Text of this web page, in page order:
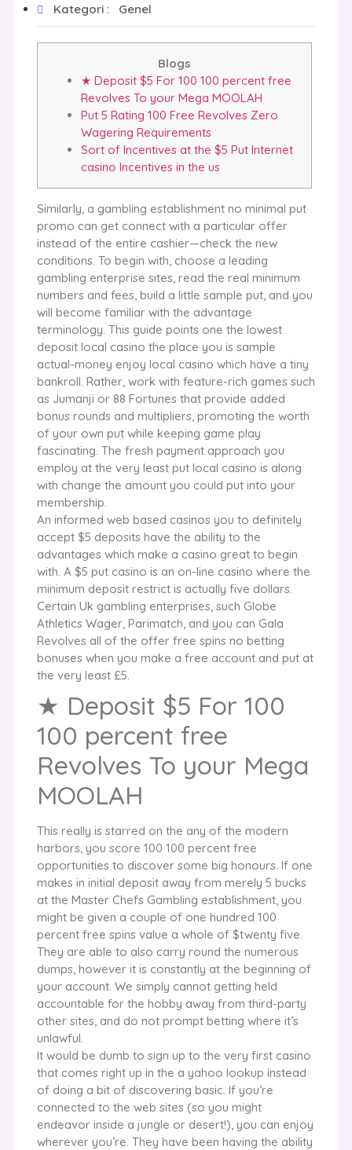
Kategori :
Genel
Blogs
★ Deposit $5 For 100 100 percent free
Revolves To your Mega MOOLAH
Put 5 Rating 100 Free Revolves Zero
Wagering Requirements
Sort of Incentives at the $5 Put Internet
casino Incentives in the us
Similarly, a gambling establishment no minimal put
promo can get connect with a particular offer
instead of the entire cashier—check the new
conditions. To begin with, choose a leading
gambling enterprise sites, read the real minimum
numbers and fees, build a little sample put, and you
will become familiar with the advantage
terminology. This guide points one the lowest
deposit local casino the place you is sample
actual-money enjoy local casino which have a tiny
bankroll. Rather, work with feature-rich games such
as Jumanji or 88 Fortunes that provide added
bonus rounds and multipliers, promoting the worth
of your own put while keeping game play
fascinating. The fresh payment approach you
employ at the very least put local casino is along
with change the amount you could put into your
membership.
An informed web based casinos you to definitely
accept $5 deposits have the ability to the
advantages which make a casino great to begin
with. A $5 put casino is an on-line casino where the
minimum deposit restrict is actually five dollars.
Certain Uk gambling enterprises, such Globe
Athletics Wager, Parimatch, and you can Gala
Revolves all of the offer free spins no betting
bonuses when you make a free account and put at
the very least £5.
★ Deposit $5 For 100
100 percent free
Revolves To your Mega
MOOLAH
This really is starred on the any of the modern
harbors, you score 100 100 percent free
opportunities to discover some big honours. If one
makes in initial deposit away from merely 5 bucks
at the Master Chefs Gambling establishment, you
might be given a couple of one hundred 100
percent free spins value a whole of $twenty five.
They are able to also carry round the numerous
dumps, however it is constantly at the beginning of
your account. We simply cannot getting held
accountable for the hobby away from third-party
other sites, and do not prompt betting where it’s
unlawful.
It would be dumb to sign up to the very first casino
that comes right up in the a yahoo lookup instead
of doing a bit of discovering basic. If you’re
connected to the web sites (so you might
endeavor inside a jungle or desert!), you can enjoy
wherever you’re. They have been having the ability